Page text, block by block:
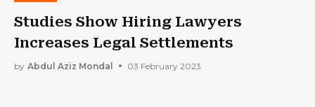
Studies Show Hiring Lawyers
Increases Legal Settlements
by Abdul Aziz Mondal 03 February 2023